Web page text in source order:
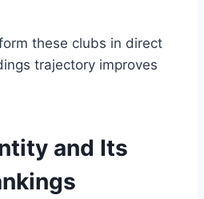
these clubs in direct
trajectory improves
and Its